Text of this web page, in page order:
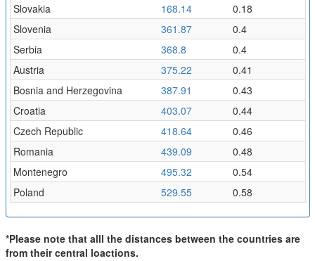
Slovakia
168.14
0.18
Slovenia
361.87
0.4
Serbia
368.8
0.4
Austria
375.22
0.41
Bosnia and Herzegovina
387.91
0.43
Croatia
403.07
0.44
Czech Republic
418.64
0.46
Romania
439.09
0.48
Montenegro
495.32
0.54
Poland
529.55 0.58
*Please note that alll the distances between the countries are
from their central loactions.